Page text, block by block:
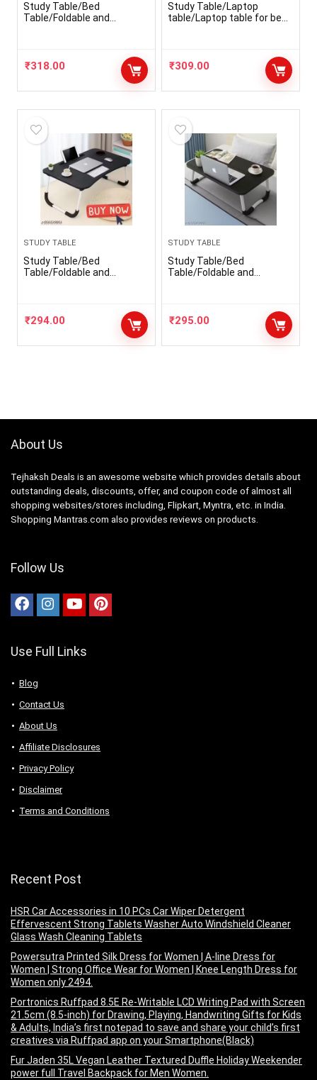
Study Table/Bed
Table/Foldable and
₹318.00
Study Table/Laptop
table/Laptop table for bed
table
₹309.00
STUDY TABLE
Study Table/Bed
Table/Foldable and
₹294.00
STUDY TABLE
Study Table/Bed
Table/Foldable and
₹295.00
About Us
Tejhaksh Deals is an awesome website which provides details about
outstanding deals, discounts, offer, and coupon code of almost all
shopping websites/stores including, Flipkart, Myntra, etc. in India.
Shopping Mantras.com also provides reviews on products.
Follow Us
Use Full Links
Blog
Contact Us
About Us
Аffiliаte Disсlоsures
Privacy Policy
Disclaimer
Terms and Conditions
Recent Post
HSR Car Accessories in 10 PCs Car Wiper Detergent
Effervescent Strong Tablets Washer Auto Windshield Cleaner
Glass Wash Cleaning Tablets
Powersutra Printed Silk Dress for Women | A-line Dress for
Women | Strong Office Wear for Women | Knee Length Dress for
Women only 2494.
Portronics Ruffpad 8.5E Re-Writable LCD Writing Pad with Screen
21.5cm (8.5-inch) for Drawing, Playing, Handwriting Gifts for Kids
& Adults, India’s first notepad to save and share your child’s first
creatives via Ruffpad app on your Smartphone(Black)
Fur Jaden 35L Vegan Leather Textured Duffle Holiday Weekender
power full Travel Backpack for Men Women.